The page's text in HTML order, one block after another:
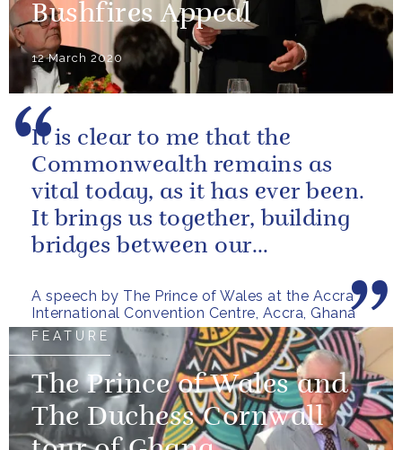
Bushfires Appeal
12 March 2020
A speech by The Prince of Wales at the Accra
International Convention Centre, Accra, Ghana
It is clear to me that the
Commonwealth remains as
vital today, as it has ever been.
It brings us together, building
bridges between our
FEATURE
The Prince of Wales and
The Duchess Cornwall